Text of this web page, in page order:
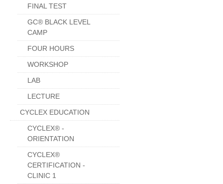
FINAL TEST
GC® BLACK LEVEL
CAMP
FOUR HOURS
WORKSHOP
LAB
LECTURE
CYCLEX EDUCATION
CYCLEX® -
ORIENTATION
CYCLEX®
CERTIFICATION -
CLINIC 1